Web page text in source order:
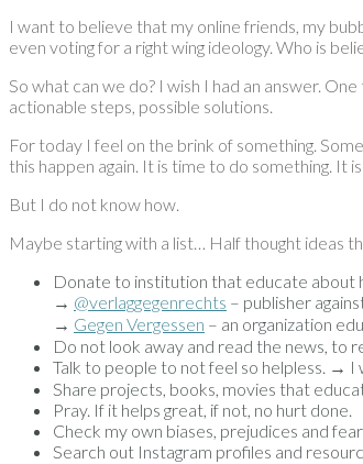
I want to believe that my online friends, my
even voting for a right wing ideology. Who is
So what can we do? I wish I had an answer.
actionable steps, possible solutions.
For today I feel on the brink of something.
this happen again. It is time to do something. It
But I do not know how.
Maybe starting with a list… Half thought ideas
Donate to institution that educate about
→ @verlaggegenrechts – publisher
→ Gegen Vergessen – an organization
Do not look away and read the news, to
Talk to people to not feel so helpless. → I
Share projects, books, movies that
Pray. If it helps great, if not, no hurt done.
Check my own biases, prejudices and
Search out Instagram profiles and